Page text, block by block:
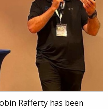
Rafferty has been